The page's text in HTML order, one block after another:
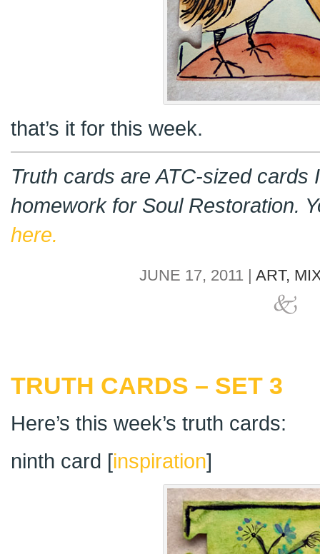
that’s it for this week.
Truth cards are ATC-sized cards
homework for Soul Restoration.
here.
JUNE 17, 2011 | ART,
TRUTH CARDS – SET 3
Here’s this week’s truth cards:
ninth card [inspiration]